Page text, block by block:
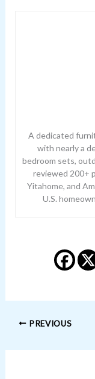
A dedicated
with nearly a
bedroom sets,
reviewed 200+
Yitahome, and
U.S.
PREVIOUS